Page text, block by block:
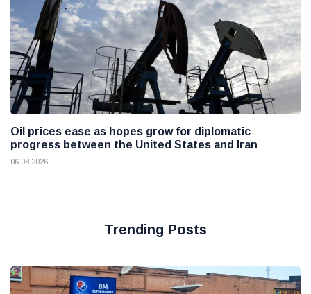
Oil prices ease as hopes grow for diplomatic
progress between the United States and Iran
06 08 2026
Trending Posts